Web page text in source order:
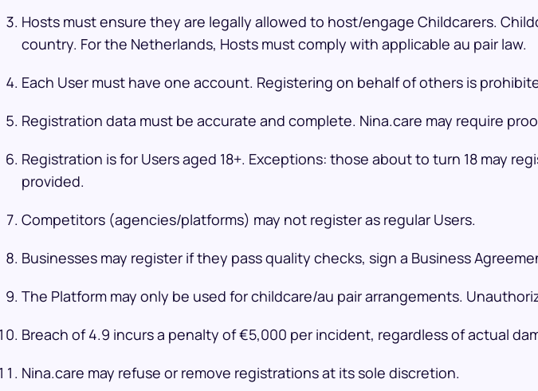
Hosts must ensure they are legally allowed to host/engage Childcarers.
country. For the Netherlands, Hosts must comply with applicable au pair law.
Each User must have one account. Registering on behalf of others is
Registration data must be accurate and complete. Nina.care may require
Registration is for Users aged 18+. Exceptions: those about to turn 18 may
provided.
Competitors (agencies/platforms) may not register as regular Users.
Businesses may register if they pass quality checks, sign a Business
The Platform may only be used for childcare/au pair arrangements.
Breach of 4.9 incurs a penalty of €5,000 per incident, regardless of actual
Nina.care may refuse or remove registrations at its sole discretion.